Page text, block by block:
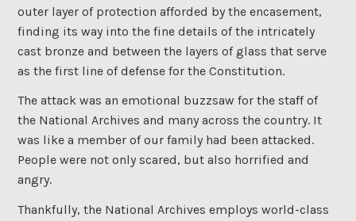
outer layer of protection afforded by the encasement,
finding its way into the fine details of the intricately
cast bronze and between the layers of glass that serve
as the first line of defense for the Constitution.
The attack was an emotional buzzsaw for the staff of
the National Archives and many across the country. It
was like a member of our family had been attacked.
People were not only scared, but also horrified and
angry.
Thankfully, the National Archives employs world-class